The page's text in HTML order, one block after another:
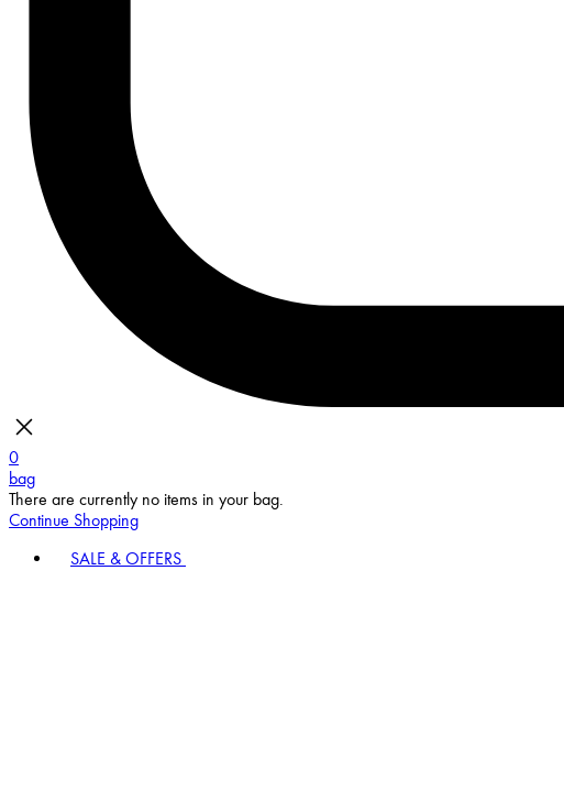
0
bag
There are currently no items in your bag.
Continue Shopping
SALE & OFFERS